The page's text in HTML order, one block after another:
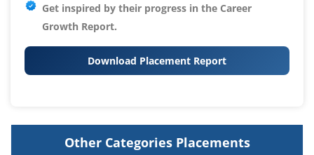
Get inspired by their progress in the Career
Growth Report.
Download Placement Report
Other Categories Placements